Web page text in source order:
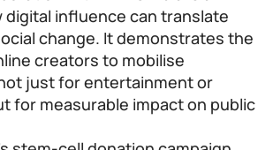
digital influence can translate
change. It demonstrates the
creators to mobilise
just for entertainment or
for measurable impact on public